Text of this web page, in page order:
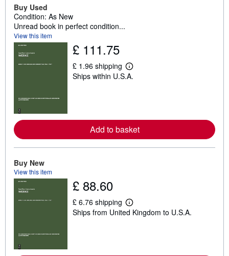
Buy Used
Condition: As New
Unread book in perfect condition...
View this item
£ 111.75
£ 1.96 shipping
L
e
e
a
b
p
p
i
Ships within U.S.A.
Add to basket
Buy New
View this item
£ 88.60
£ 6.76 shipping
L
e
Ships from United Kingdom to U.S.A.